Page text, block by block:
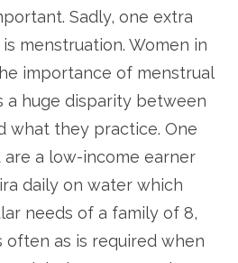
Sadly, one extra
menstruation. Women in
importance of menstrual
a huge disparity between
what they practice. One
are a low-income earner
daily on water which
needs of a family of 8,
often as is required when